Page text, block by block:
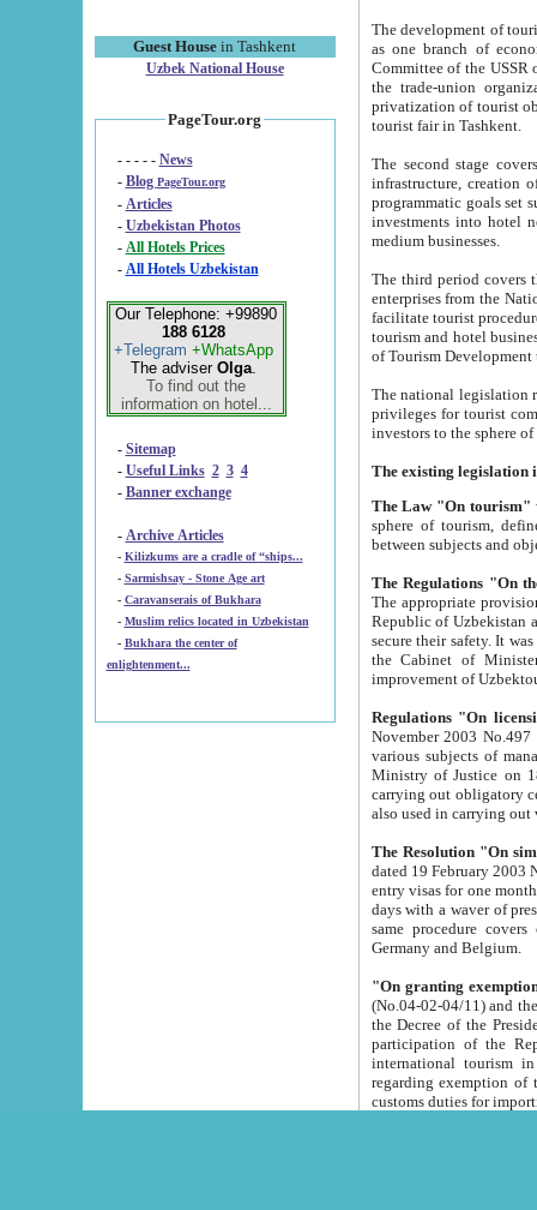
Guest House in Tashkent
Uzbek National House
PageTour.org
- - - - - News
- Blog PageTour.org
- Articles
- Uzbekistan Photos
-
All Hotels Prices
- All Hotels Uzbekistan
Our Telephone: +99890
188 6128
+Telegram +WhatsApp
The adviser Olga.
To find out the
information on hotel...
- Sitemap
- Useful Links 2 3 4
- Banner exchange
- Archive Articles
-
Kilizkums are a cradle of “ships...
-
Sarmishsay - Stone Age art
- Caravanserais of Bukhara
-
Muslim relics located in Uzbekistan
- Bukhara the center of
enlightenment...
The development of tourism in
as one branch of economy on the basis
Committee of the USSR on Foreign Tourism, the Bureau of Youth
the trade-union organizations, etc. This period covers 1992-1995. Since this moment there started
privatization of tourist objects,
tourist fair in Tashkent.
The second stage covers
infrastructure, creation of nongovernmental
programmatic goals set such as the Program of Tourism Development till 2005. There is a
investments into hotel
medium businesses.
The third period covers the years
enterprises from the National Uzbektourism Company. The
facilitate tourist procedures. The government attracts foreign investments and management companies into
tourism and hotel businesses.
of Tourism
The national legislation related
privileges for tourist companies made in form of
The Law "On tourism"
sphere of tourism, defines legislative norms for
The appropriate provision has been approved in
Republic of Uzbekistan and departure of citizens of the Republic of Uzbekistan abroad as tourists, and to
secure their safety. It was issued according
the Cabinet of Ministers of the Republic of Uzbekistan dated 28
Regulations "On
November 2003 No.497 stipulates the
various subjects of managing. The Order of certification of tourist services. It was registered within the
Ministry of Justice on 18 March
carrying out obligatory certification of tourist services rendered by
also used in
The Resolution "On
dated 19 February 2003 No.85. The Ministry for
entry visas for one month to citizens of Italian Republic visiting Uzbekistan as tourists within two working
days with a waver of presenting
same procedure covers citizens of France. Latvia,
Germany and Belgium.
"On granting
(No.04-02-04/11) and the State Tax
the Decree of the President of the Republic of Uzbekistan dated 2 July
participation of the
international tourism in the republic"
regarding exemption of tourist agencies in Samarkand,
customs